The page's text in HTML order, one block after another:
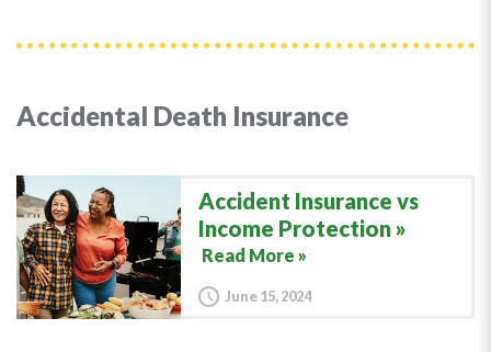
Accidental Death Insurance
Accident Insurance vs
Income Protection
Read More »
June 15, 2024